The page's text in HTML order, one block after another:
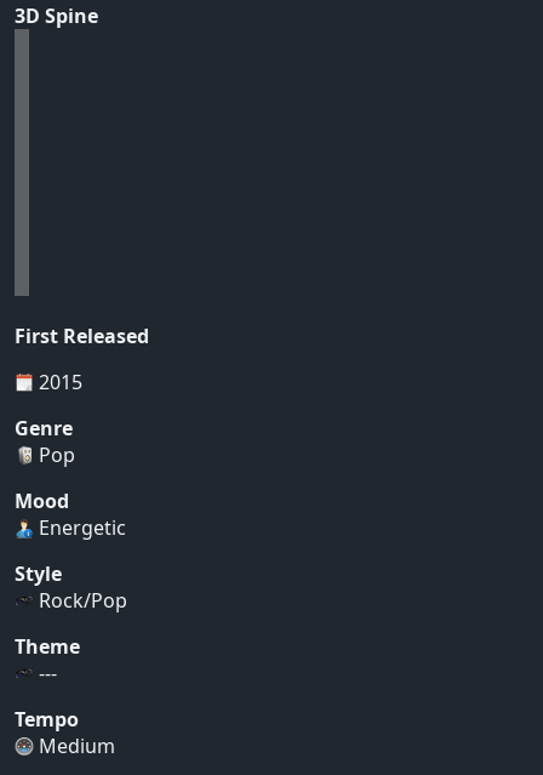
3D Spine
First Released
2015
Genre
Pop
Mood
Energetic
Style
Rock/Pop
Theme
---
Tempo
Medium